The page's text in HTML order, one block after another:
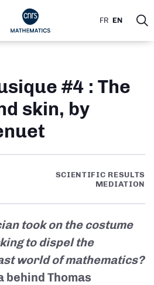
FR EN
#4 : The
skin, by
SCIENTIFIC RESULTS
MEDIATION
took on the costume
to dispel the
world of mathematics?
behind Thomas